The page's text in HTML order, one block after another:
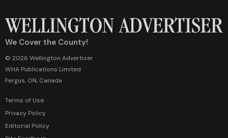
We Cover the County!
© 2026 Wellington Advertiser
WHA Publications Limited
Fergus, ON, Canada
Terms of Use
Privacy Policy
Editorial Policy